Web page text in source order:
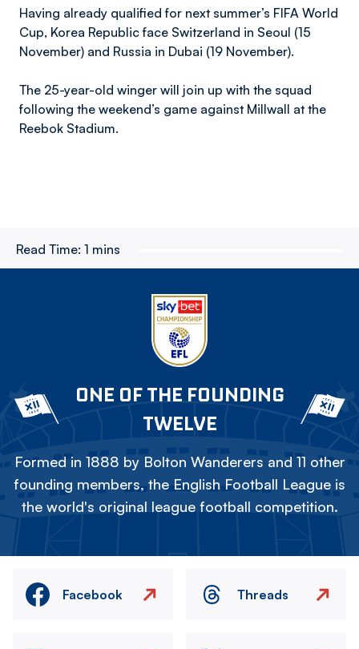
Having already qualified for next summer’s FIFA World
Cup, Korea Republic face Switzerland in Seoul (15
November) and Russia in Dubai (19 November).
The 25-year-old winger will join up with the squad
following the weekend’s game against Millwall at the
Reebok Stadium.
Read Time: 1 mins
ONE OF THE FOUNDING
TWELVE
Formed in 1888 by Bolton Wanderers and 11 other
founding members, the English Football League is
the world's original league football competition.
Facebook Threads